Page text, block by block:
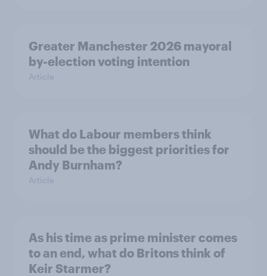
Greater Manchester 2026 mayoral
by-election voting intention
Article
What do Labour members think
should be the biggest priorities for
Andy Burnham?
Article
As his time as prime minister comes
to an end, what do Britons think of
Keir Starmer?